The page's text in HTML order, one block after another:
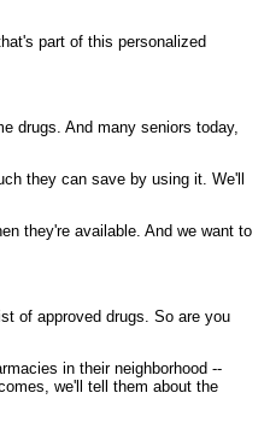
part of this personalized
drugs. And many seniors today,
they can save by using it. We'll
they're available. And we want to
of approved drugs. So are you
in their neighborhood --
we'll tell them about the